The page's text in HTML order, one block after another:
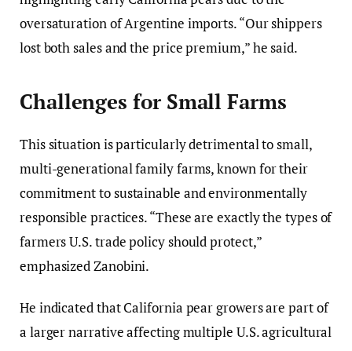
oversaturation of Argentine imports. “Our shippers
lost both sales and the price premium,” he said.
Challenges for Small Farms
This situation is particularly detrimental to small,
multi-generational family farms, known for their
commitment to sustainable and environmentally
responsible practices. “These are exactly the types of
farmers U.S. trade policy should protect,”
emphasized Zanobini.
He indicated that California pear growers are part of
a larger narrative affecting multiple U.S. agricultural